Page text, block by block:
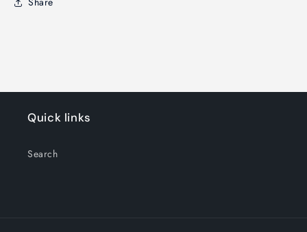
Quick links
Search